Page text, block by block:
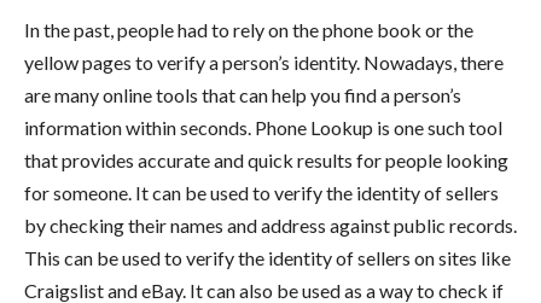
In the past, people had to rely on the phone book or the
yellow pages to verify a person’s identity. Nowadays, there
are many online tools that can help you find a person’s
information within seconds. Phone Lookup is one such tool
that provides accurate and quick results for people looking
for someone. It can be used to verify the identity of sellers
by checking their names and address against public records.
This can be used to verify the identity of sellers on sites like
Craigslist and eBay. It can also be used as a way to check if